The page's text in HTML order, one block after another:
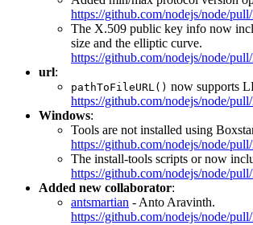
https://github.com/nodejs/node/
The X.509 public key info now
size and the elliptic curve.
https://github.com/nodejs/node/
url:
pathToFileURL() now supports
https://github.com/nodejs/node/
Windows:
Tools are not installed using
https://github.com/nodejs/node/
The install-tools scripts or now
https://github.com/nodejs/node/
Added new collaborator:
antsmartian - Anto Aravinth.
https://github.com/nodejs/node/